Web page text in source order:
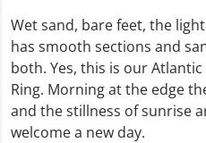
Wet sand, bare feet, the
has smooth sections and
both. Yes, this is our
Ring. Morning at the edge
and the stillness of sunrise
welcome a new day.